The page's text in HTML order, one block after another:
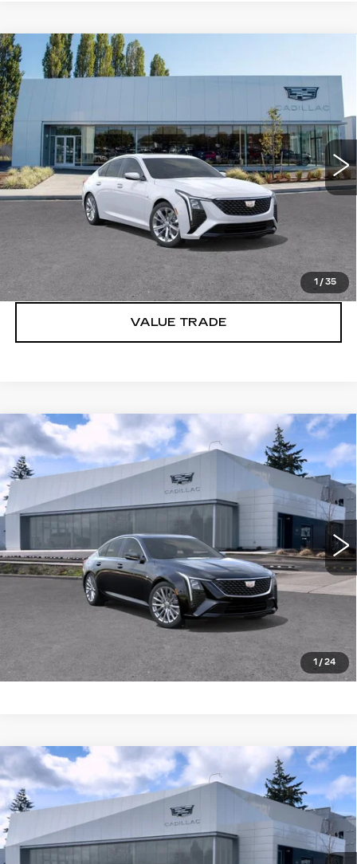
1 / 35
NEW2026CADILLAC CT5
PREMIUM LUXURY
1G6DS5RKXT0122868
0 mi Ext. Int.
$56,240
More
VIEW & BUY
LOCK IN E-PRICE
VALUE TRADE
Compare Vehicle
1 /24
NEW2026 CADILLAC CT5
4DR
SDN PREMIUM LUXURY
Brotherton Cadillac NW
1G6DS5RK5T0115651 Stock:26172
Ext. Int.
WINDOW STICKER
$1,000
SAVINGS
$57,340
BUY IT NOW PRICE
More
LOCK IN E-PRICE
VALUE TRADE
Compare Vehicle
NEW2026 CADILLAC CT5
4DR
SDN PREMIUM LUXURY
Brotherton Cadillac NW
1G6DS5RK4T0122249 Stock:26204
Ext. Int.
WINDOW STICKER
$1,000
SAVINGS
$57,340
BUY IT NOW PRICE
Compare Vehicle